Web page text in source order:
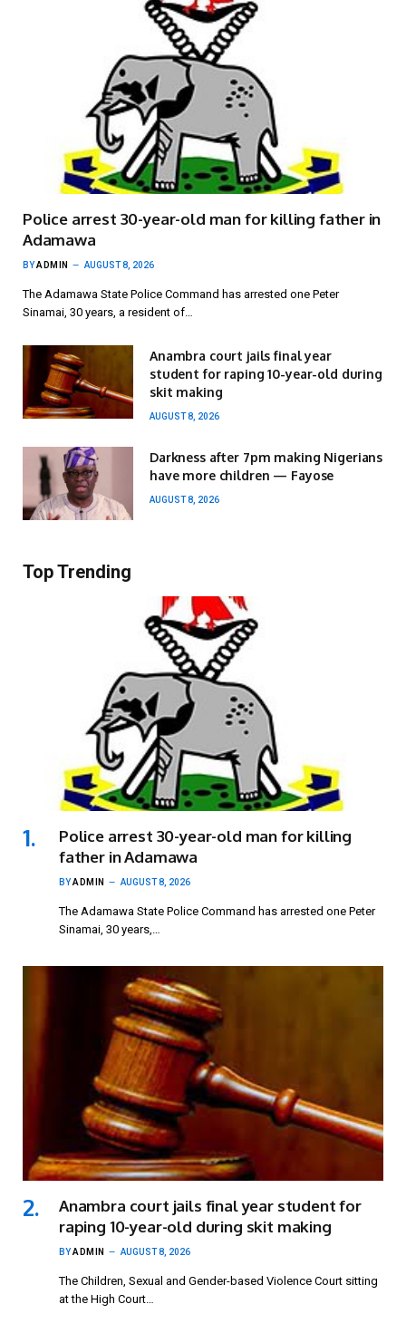
Police arrest 30-year-old man for killing father in
Adamawa
BYADMIN AUGUST 8, 2026
The Adamawa State Police Command has arrested one Peter
Sinamai, 30 years, a resident of…
Anambra court jails final year
student for raping 10-year-old during
skit making
AUGUST 8, 2026
Darkness after 7pm making Nigerians
have more children — Fayose
AUGUST 8, 2026
Top Trending
Police arrest 30-year-old man for killing
father in Adamawa
BYADMIN AUGUST 8, 2026
The Adamawa State Police Command has arrested one Peter
Sinamai, 30 years,…
Anambra court jails final year student for
raping 10-year-old during skit making
BYADMIN AUGUST 8, 2026
The Children, Sexual and Gender-based Violence Court sitting
at the High Court…